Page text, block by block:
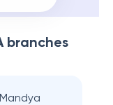
branches
Mandya